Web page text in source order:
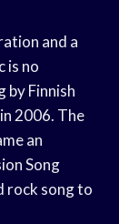
and a
is no
by Finnish
2006. The
an
Song
rock song to